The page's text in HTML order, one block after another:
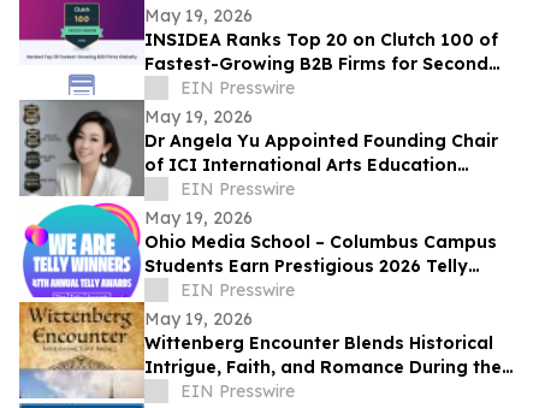
May 19, 2026
INSIDEA Ranks Top 20 on Clutch 100 of
Fastest-Growing B2B Firms for Second
YearEIN Presswire
May 19, 2026
Dr Angela Yu Appointed Founding Chair
of ICI International Arts Education
Outreach Committee
EIN Presswire
May 19, 2026
Ohio Media School – Columbus Campus
Students Earn Prestigious 2026 Telly
Awards for Creative Excellence
EIN Presswire
May 19, 2026
Wittenberg Encounter Blends Historical
Intrigue, Faith, and Romance During the
Protestant Reformation
EIN Presswire